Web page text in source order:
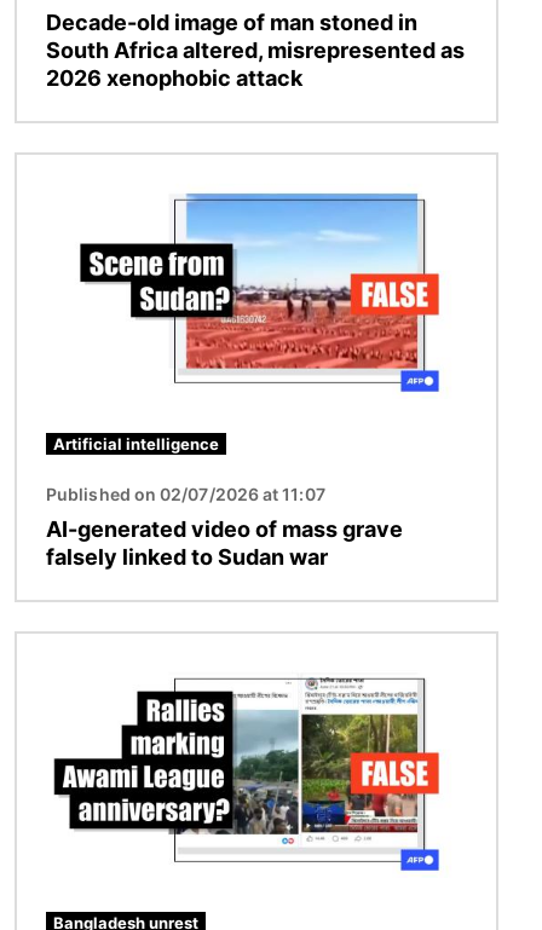
Decade-old image of man stoned in
South Africa altered, misrepresented as
2026 xenophobic attack
Artificial intelligence
Published on 02/07/2026 at 11:07
AI-generated video of mass grave
falsely linked to Sudan war
Bangladesh unrest